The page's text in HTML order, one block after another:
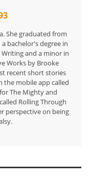
She graduated from
bachelor's degree in
and a minor in
Works by Brooke
recent short stories
the mobile app called
The Mighty and
Rolling Through
perspective on being